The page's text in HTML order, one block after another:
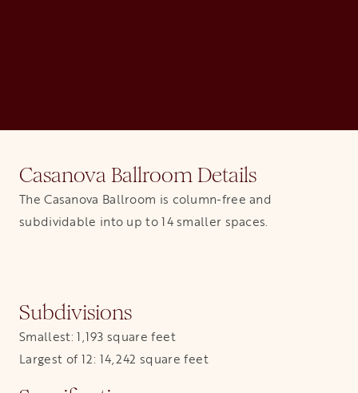
Casanova Ballroom Details
The Casanova Ballroom is column-free and
subdividable into up to 14 smaller spaces.
Subdivisions
Smallest: 1,193 square feet
Largest of 12: 14,242 square feet